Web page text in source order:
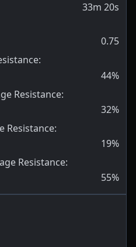
33m 20s
0.75
:
44%
Resistance:
32%
Resistance:
19%
Resistance:
55%